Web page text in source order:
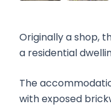
Originally a shop,
a residential
The
with exposed